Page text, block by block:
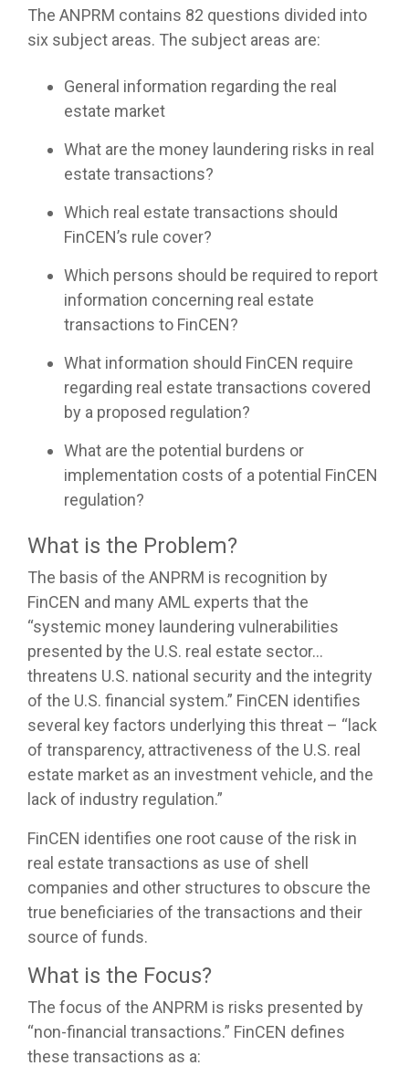
The ANPRM contains 82 questions divided into
six subject areas. The subject areas are:
General information regarding the real
estate market
What are the money laundering risks in real
estate transactions?
Which real estate transactions should
FinCEN’s rule cover?
Which persons should be required to report
information concerning real estate
transactions to FinCEN?
What information should FinCEN require
regarding real estate transactions covered
by a proposed regulation?
What are the potential burdens or
implementation costs of a potential FinCEN
regulation?
What is the Problem?
The basis of the ANPRM is recognition by
FinCEN and many AML experts that the
“systemic money laundering vulnerabilities
presented by the U.S. real estate sector…
threatens U.S. national security and the integrity
of the U.S. financial system.” FinCEN identifies
several key factors underlying this threat – “lack
of transparency, attractiveness of the U.S. real
estate market as an investment vehicle, and the
lack of industry regulation.”
FinCEN identifies one root cause of the risk in
real estate transactions as use of shell
companies and other structures to obscure the
true beneficiaries of the transactions and their
source of funds.
What is the Focus?
The focus of the ANPRM is risks presented by
“non-financial transactions.” FinCEN defines
these transactions as a: